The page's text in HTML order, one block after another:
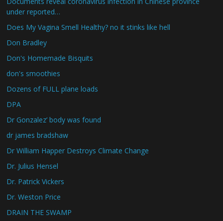
under reported…
Does My Vagina Smell Healthy? no it stinks like hell
Don Bradley
Don's Homemade Bisquits
don's smoothies
Dozens of FULL plane loads
DPA
Dr Gonzalez’ body was found
dr james bradshaw
Dr William Happer Destroys Climate Change
Dr. Julius Hensel
Dr. Patrick Vickers
Dr. Weston Price
DRAIN THE SWAMP